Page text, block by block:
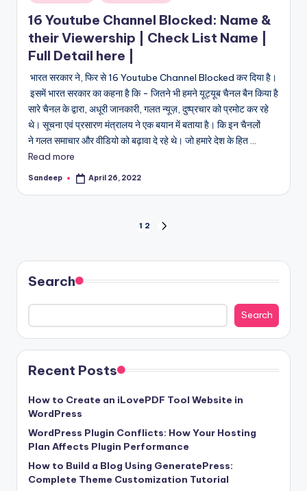
in
16 Youtube Channel Blocked: Name &
their Viewership | Check List Name |
Full Detail here |
भारत सरकार ने, फिर से 16 Youtube Channel Blocked कर दिया है।
इसमें भारत सरकार का कहना है कि - जितने भी हमने यूट्यूब चैनल बैन किया है
सारे चैनल के द्वारा, अधूरी जानकारी, गलत न्यूज़, दुष्प्रचार को प्रमोट कर रहे
थे। सूचना एवं प्रसारण मंत्रालय ने एक बयान में बताया है। कि इन चैनलों
ने गलत समाचार और वीडियो को बढ़ावा दे रहे थे। जो हमारे देश के हित ...
Read more
Posted
Sandeep April 26, 2022
pagination
1 2
Search
Search
Recent Posts
How to Create an iLovePDF Tool Website in
WordPress
WordPress Plugin Conflicts: How Your Hosting
Plan Affects Plugin Performance
How to Build a Blog Using GeneratePress:
Complete Theme Customization Tutorial